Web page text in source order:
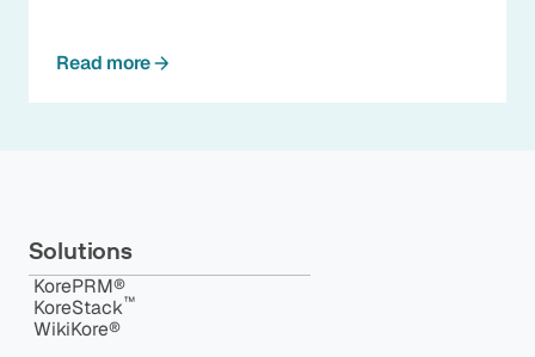
Read more
Solutions
KorePRM®
KoreStack™️
WikiKore®